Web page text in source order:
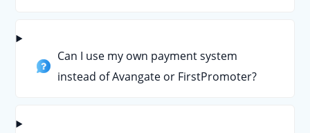
Can I use my own payment system
instead of Avangate or FirstPromoter?